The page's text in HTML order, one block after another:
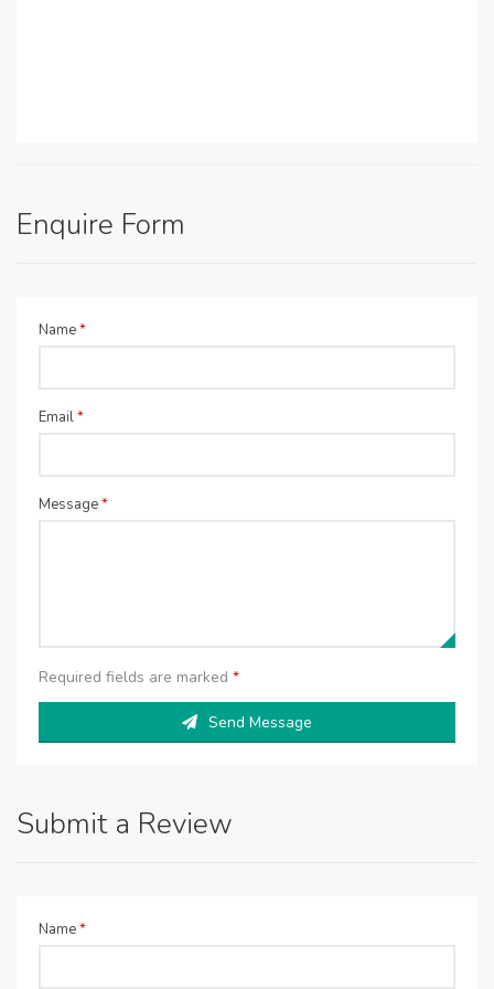
Enquire Form
Name*
Email*
Message*
Required fields are marked *
Send Message
Submit a Review
Name*